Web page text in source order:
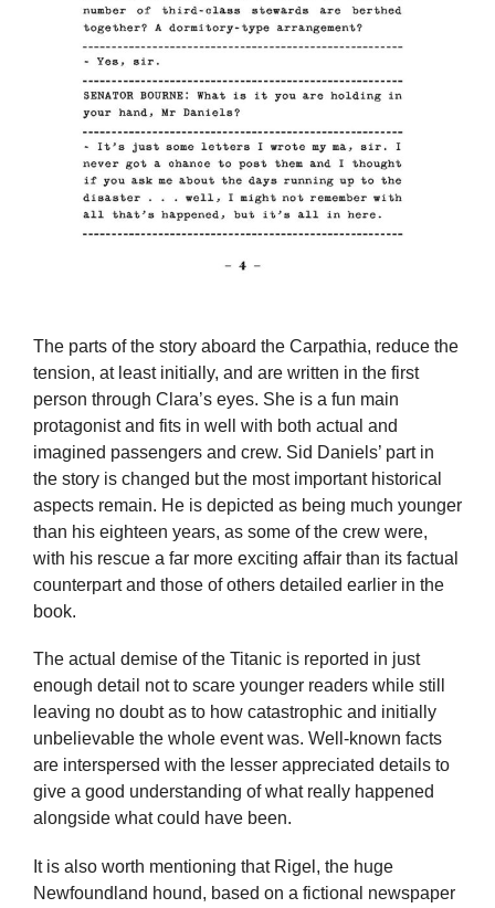
The parts of the story aboard the Carpathia, reduce the
tension, at least initially, and are written in the first
person through Clara’s eyes. She is a fun main
protagonist and fits in well with both actual and
imagined passengers and crew. Sid Daniels’ part in
the story is changed but the most important historical
aspects remain. He is depicted as being much younger
than his eighteen years, as some of the crew were,
with his rescue a far more exciting affair than its factual
counterpart and those of others detailed earlier in the
book.
The actual demise of the Titanic is reported in just
enough detail not to scare younger readers while still
leaving no doubt as to how catastrophic and initially
unbelievable the whole event was. Well-known facts
are interspersed with the lesser appreciated details to
give a good understanding of what really happened
alongside what could have been.
It is also worth mentioning that Rigel, the huge
Newfoundland hound, based on a fictional newspaper